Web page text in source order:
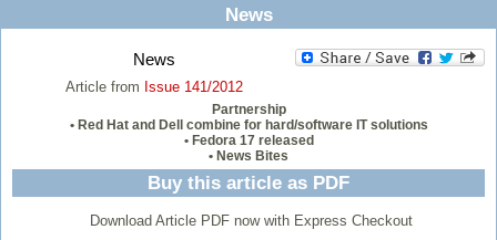
News
News
Article from Issue 141/2012
Partnership
• Red Hat and Dell combine for hard/software IT solutions
• Fedora 17 released
• News Bites
Buy this article as PDF
Download Article PDF now with Express Checkout